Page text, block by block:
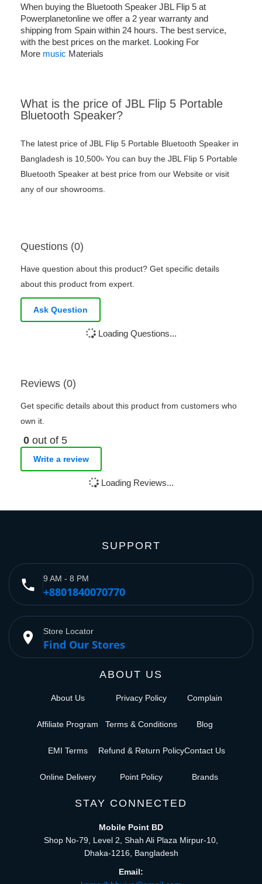
When buying the Bluetooth Speaker JBL Flip 5 at
Powerplanetonline we offer a 2 year warranty and
shipping from Spain within 24 hours. The best service,
with the best prices on the market. Looking For
More music Materials
What is the price of JBL Flip 5 Portable
Bluetooth Speaker?
The latest price of JBL Flip 5 Portable Bluetooth Speaker in
Bangladesh is 10,500৳ You can buy the JBL Flip 5 Portable
Bluetooth Speaker at best price from our Website or visit
any of our showrooms.
Questions (0)
Have question about this product? Get specific details
about this product from expert.
Ask Question
Loading Questions...
Reviews (0)
Get specific details about this product from customers who
own it.
0 out of 5
Write a review
Loading Reviews...
SUPPORT
phone 9 AM - 8 PM
+8801840070770
place Store Locator
Find Our Stores
ABOUT US
About Us
Affiliate Program
EMI Terms
Online Delivery
Privacy Policy
Terms & Conditions
Refund & Return Policy
Point Policy
Complain
Blog
Contact Us
Brands
STAY CONNECTED
Mobile Point BD
Shop No-79, Level 2, Shah Ali Plaza Mirpur-10,
Dhaka-1216, Bangladesh
Email: